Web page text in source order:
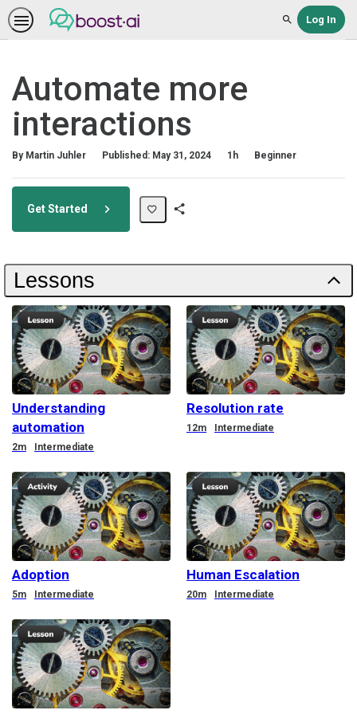
SearchLog In
Automate more
interactions
By Martin Juhler Published: May 31, 2024
Duration 1h
Difficulty Beginner
Get Started
Lessons
Understanding
automation
Duration
2m Intermediate
Resolution rate
Duration 12m Intermediate
Adoption
Duration
5m Intermediate
Human Escalation
Duration 20m Intermediate